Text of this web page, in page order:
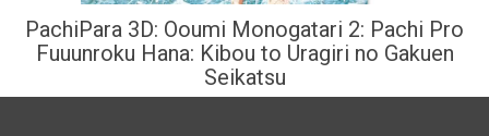
PachiPara 3D: Ooumi Monogatari 2: Pachi Pro
Fuuunroku Hana: Kibou to Uragiri no Gakuen
Seikatsu